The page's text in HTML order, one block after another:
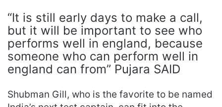
“It is still early days to make a call,
but it will be important to see who
performs well in england, because
someone who can perform well in
england can from” Pujara SAID
Shubman Gill, who is the favorite to be named